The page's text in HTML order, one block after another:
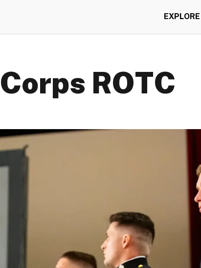
EXPLORE
ROTC